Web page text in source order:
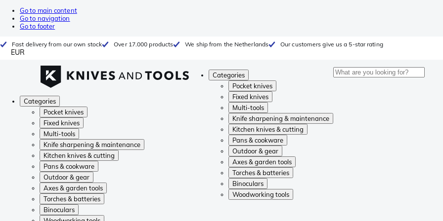
Go to main content
Go to navigation
Go to footer
Fast delivery from our own stock Over 17.000 products We ship from the Netherlands Our customers give us a 5-star rating
EUR
Categories
Pocket knives
Fixed knives
Multi-tools
Knife sharpening & maintenance
Kitchen knives & cutting
Pans & cookware
Outdoor & gear
Axes & garden tools
Torches & batteries
Binoculars
Woodworking tools
Categories
Pocket knives
Fixed knives
Multi-tools
Knife sharpening & maintenance
Kitchen knives & cutting
Pans & cookware
Outdoor & gear
Axes & garden tools
Torches & batteries
Binoculars